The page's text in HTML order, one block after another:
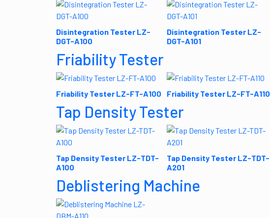
Disintegration Tester LZ-
DGT-A100
Disintegration Tester LZ-
DGT-A101
Friability Tester
Friability Tester LZ-FT-A100 Friability Tester LZ-FT-A110
Tap Density Tester
Tap Density Tester LZ-TDT-
A100
Tap Density Tester LZ-TDT-
A201
Deblistering Machine